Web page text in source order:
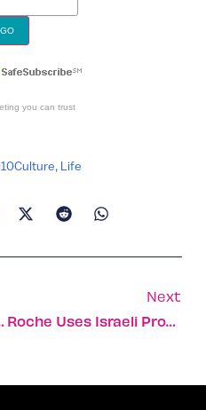
you can trust
Culture, Life
Pneumonia
Next
Roche Uses Israeli Product In Drug Trial